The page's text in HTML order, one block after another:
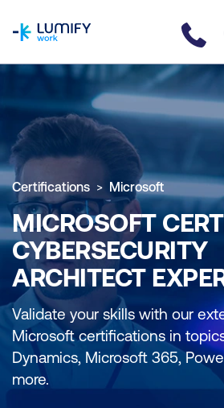
Certifications Microsoft
MICROSOFT
CYBERSECURITY
ARCHITECT
Validate your skills with our
Microsoft certifications in
Dynamics, Microsoft 365,
more.